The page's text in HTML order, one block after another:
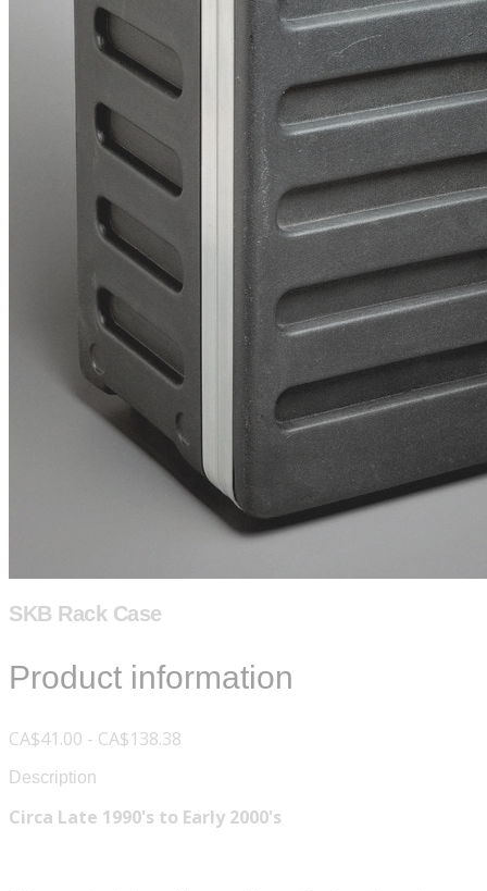
SKB Rack Case
Product information
CA$41.00 - CA$138.38
Description
Circa Late 1990's to Early 2000's